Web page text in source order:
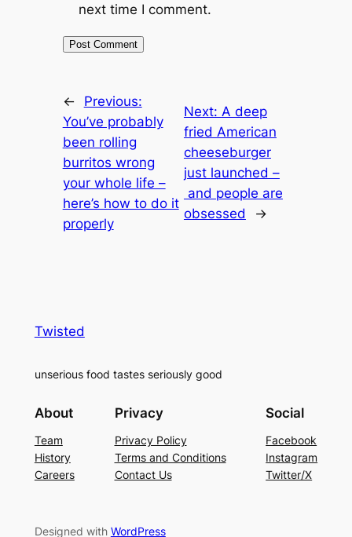
next time I comment.
←
Previous:
You’ve probably
been rolling
burritos wrong
your whole life –
here’s how to do it
properly
Next: A deep
fried American
cheeseburger
just launched –
and people are
obsessed
→
Twisted
unserious food tastes seriously good
About
Team
History
Careers
Privacy
Privacy Policy
Terms and Conditions
Contact Us
Social
Facebook
Instagram
Twitter/X
Designed with WordPress